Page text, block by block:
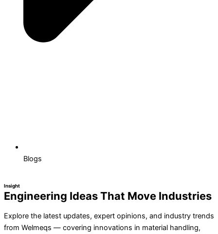
Blogs
Insight
Engineering Ideas That Move Industries
Explore the latest updates, expert opinions, and industry trends
from Welmeqs — covering innovations in material handling,